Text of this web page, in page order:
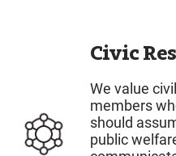
Civic
We value
members
should
public